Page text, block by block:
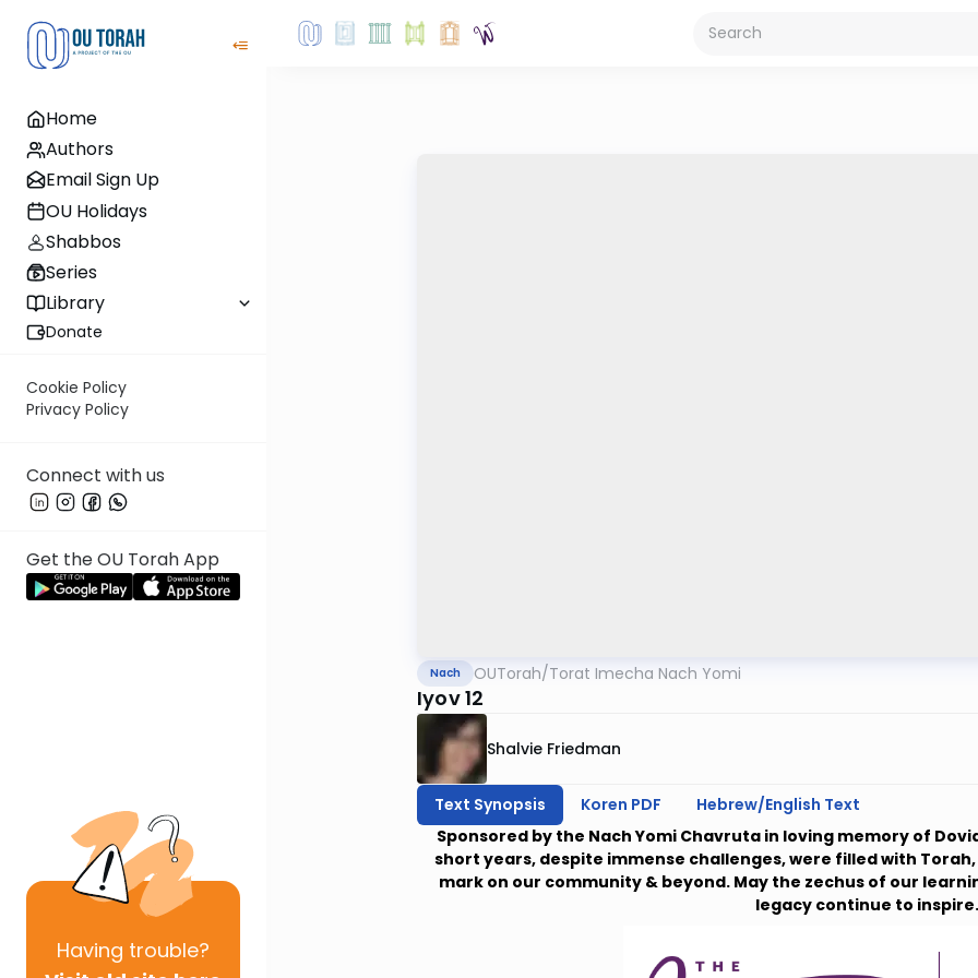
Home
Authors
Email Sign Up
OU Holidays
Shabbos
Series
Library
Donate
Cookie Policy
Privacy Policy
Connect with us
Get the OU Torah App
Having trouble?
Nach OUTorah/Torat Imecha Nach Yomi
Iyov 12
Shalvie Friedman
Text Synopsis Koren PDF
Hebrew/English Text
Sponsored by the Nach Yomi Chavruta in loving memory of
short years, despite immense challenges, were filled with
mark on our community & beyond. May the zechus of our
legacy continue to inspire.